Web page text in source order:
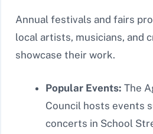
Annual festivals and fairs
local artists, musicians, and
showcase their work.
Popular Events: The
Council hosts events
concerts in School